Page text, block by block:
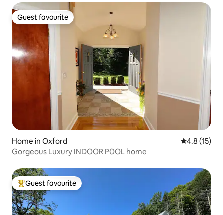
Guest favourite
Guest favourite
Home in Oxford 4.8 out of 5
4.8 (15)
Gorgeous Luxury INDOOR POOL home
Top guest favourite
Guest favourite